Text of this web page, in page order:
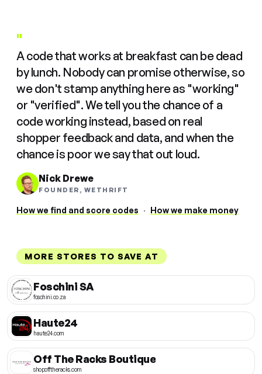
"
A code that works at breakfast can be dead
by lunch. Nobody can promise otherwise, so
we don't stamp anything here as "working"
or "verified". We tell you the chance of a
code working instead, based on real
shopper feedback and data, and when the
chance is poor we say that out loud.
Nick Drewe
FOUNDER, WETHRIFT
How we find and score codes · How we make money
MORE STORES TO SAVE AT
Foschini SA
foschini.co.za
Haute24
haute24.com
Off The Racks Boutique
shopofftheracks.com